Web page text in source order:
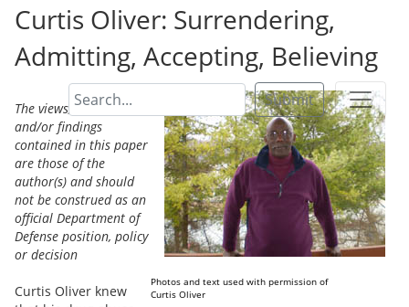
Submit
Curtis Oliver: Surrendering,
Admitting, Accepting, Believing
Photos and text used with permission of
Curtis Oliver
The views, opinions,
and/or findings
contained in this paper
are those of the
author(s) and should
not be construed as an
official Department of
Defense position, policy
or decision
Curtis Oliver knew